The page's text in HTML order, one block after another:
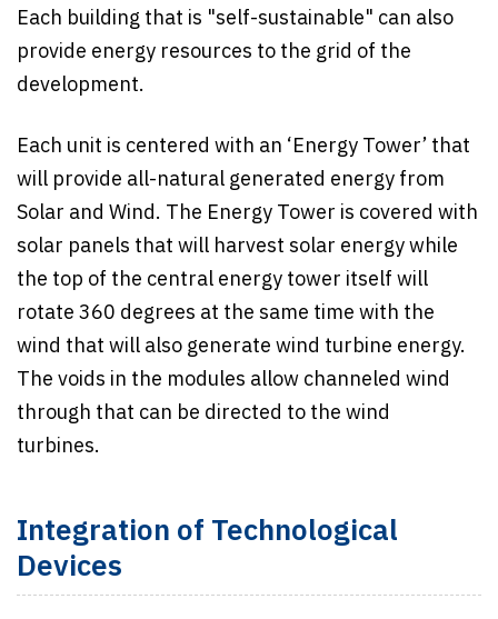
Each building that is "self-sustainable" can also
provide energy resources to the grid of the
development.
Each unit is centered with an ‘Energy Tower’ that
will provide all-natural generated energy from
Solar and Wind. The Energy Tower is covered with
solar panels that will harvest solar energy while
the top of the central energy tower itself will
rotate 360 degrees at the same time with the
wind that will also generate wind turbine energy.
The voids in the modules allow channeled wind
through that can be directed to the wind
turbines.
Integration of Technological
Devices